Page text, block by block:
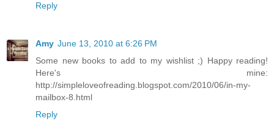
Reply
Amy June 13, 2010 at 6:26 PM
Some new books to add to my wishlist ;) Happy reading!
Here's mine:
http://simpleloveofreading.blogspot.com/2010/06/in-my-
mailbox-8.html
Reply